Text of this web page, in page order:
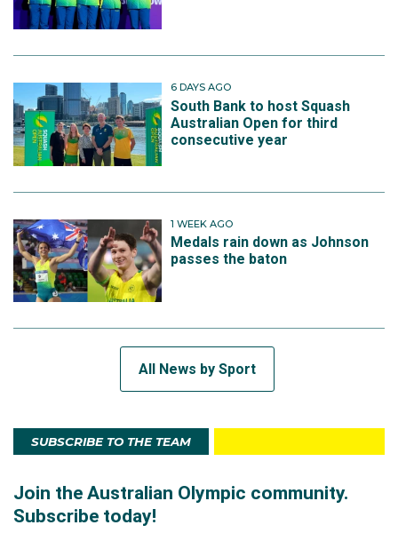
6 DAYS AGO
South Bank to host Squash
Australian Open for third
consecutive year
1 WEEK AGO
Medals rain down as Johnson
passes the baton
All News by Sport
SUBSCRIBE TO THE TEAM